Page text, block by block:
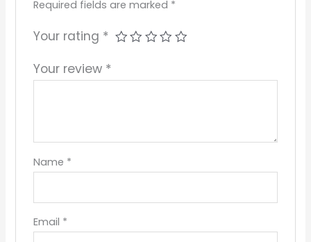
Required fields are marked *
Your rating *
Your review *
Name *
Email *